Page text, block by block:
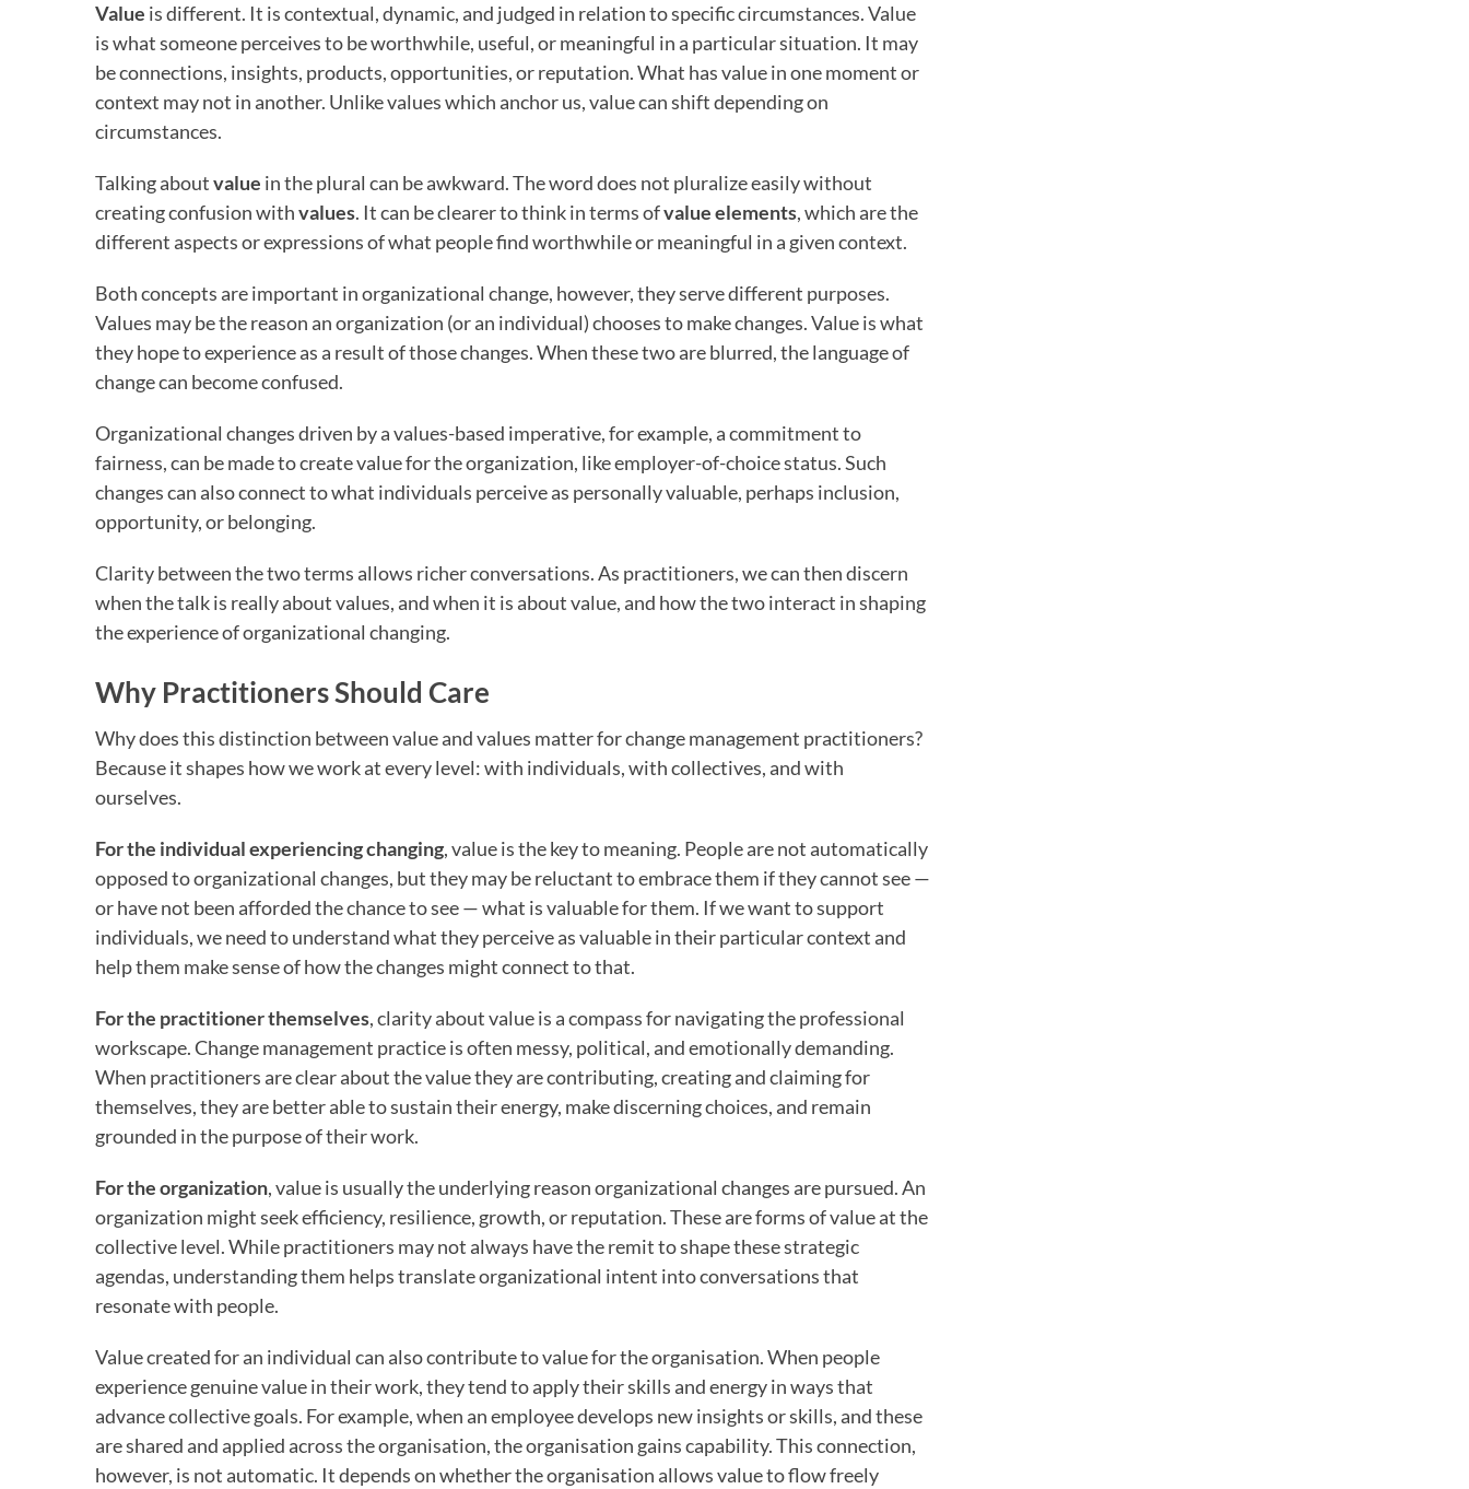
Value is different. It is contextual, dynamic, and judged in relation to specific circumstances. Value
is what someone perceives to be worthwhile, useful, or meaningful in a particular situation. It may
be connections, insights, products, opportunities, or reputation. What has value in one moment or
context may not in another. Unlike values which anchor us, value can shift depending on
circumstances.
Talking aboutvalue in the plural can be awkward. The word does not pluralize easily without
creating confusion withvalues. It can be clearer to think in terms ofvalue elements, which are the
different aspects or expressions of what people find worthwhile or meaningful in a given context.
Both concepts are important in organizational change, however, they serve different purposes.
Values may be the reason an organization (or an individual) chooses to make changes. Value is what
they hope to experience as a result of those changes. When these two are blurred, the language of
change can become confused.
Organizational changes driven by a values-based imperative, for example, a commitment to
fairness, can be made to create value for the organization, like employer-of-choice status. Such
changes can also connect to what individuals perceive as personally valuable, perhaps inclusion,
opportunity, or belonging.
Clarity between the two terms allows richer conversations. As practitioners, we can then discern
when the talk is really about values, and when it is about value, and how the two interact in shaping
the experience of organizational changing.
Why Practitioners Should Care
Why does this distinction between value and values matter for change management practitioners?
Because it shapes how we work at every level: with individuals, with collectives, and with
ourselves.
For the individual experiencing changing, value is the key to meaning. People are not automatically
opposed to organizational changes, but they may be reluctant to embrace them if they cannot see —
or have not been afforded the chance to see — what is valuable for them. If we want to support
individuals, we need to understand what they perceive as valuable in their particular context and
help them make sense of how the changes might connect to that.
For the practitioner themselves, clarity about value is a compass for navigating the professional
workscape. Change management practice is often messy, political, and emotionally demanding.
When practitioners are clear about the value they are contributing, creating and claiming for
themselves, they are better able to sustain their energy, make discerning choices, and remain
grounded in the purpose of their work.
For the organization, value is usually the underlying reason organizational changes are pursued. An
organization might seek efficiency, resilience, growth, or reputation. These are forms of value at the
collective level. While practitioners may not always have the remit to shape these strategic
agendas, understanding them helps translate organizational intent into conversations that
resonate with people.
Value created for an individual can also contribute to value for the organisation. When people
experience genuine value in their work, they tend to apply their skills and energy in ways that
advance collective goals. For example, when an employee develops new insights or skills, and these
are shared and applied across the organisation, the organisation gains capability. This connection,
however, is not automatic. It depends on whether the organisation allows value to flow freely